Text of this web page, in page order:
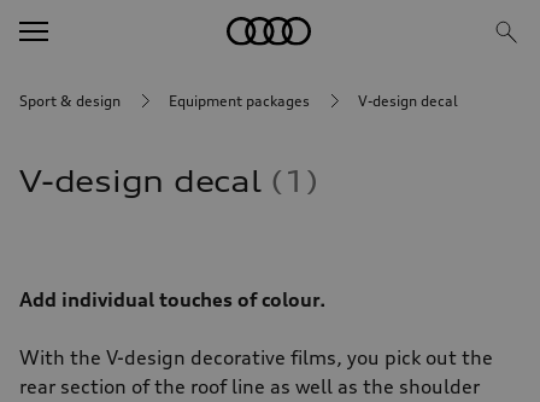
Sport & design Equipment packages V-design decal
V-design decal 1
Add individual touches of colour.
With the V-design decorative films, you pick out the
rear section of the roof line as well as the shoulder